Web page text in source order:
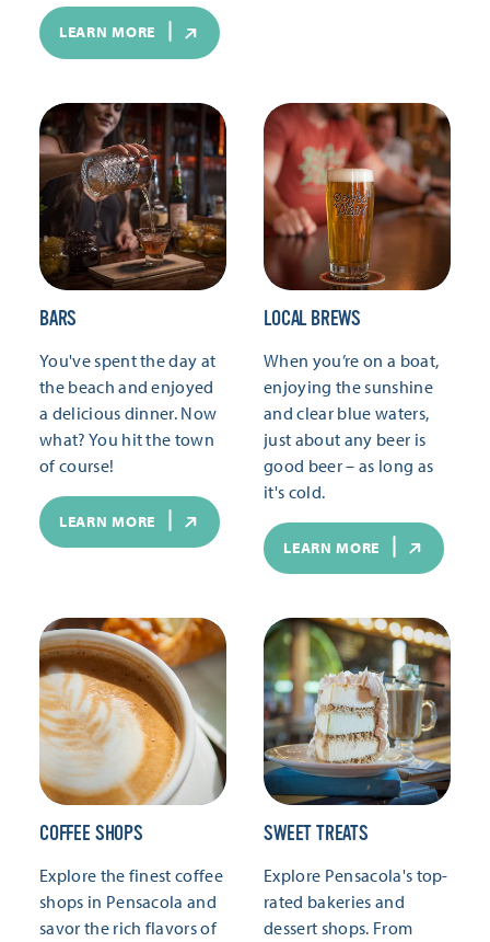
LEARN MORE
BARS
You've spent the day at
the beach and enjoyed
a delicious dinner. Now
what? You hit the town
of course!
LEARN MORE
LOCAL BREWS
When you’re on a boat,
enjoying the sunshine
and clear blue waters,
just about any beer is
good beer – as long as
it's cold.
LEARN MORE
COFFEE SHOPS
Explore the finest coffee
shops in Pensacola and
savor the rich flavors of
SWEET TREATS
Explore Pensacola's top-
rated bakeries and
dessert shops. From